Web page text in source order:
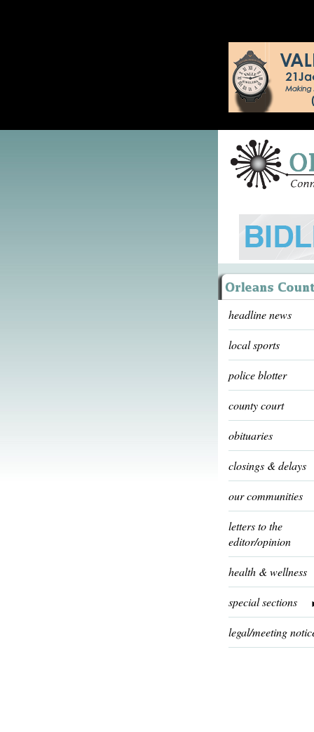
headline news
local sports
police blotter
county court
obituaries
closings & delays
our communities
letters to the
editor/opinion
health & wellness
special sections
legal/meeting